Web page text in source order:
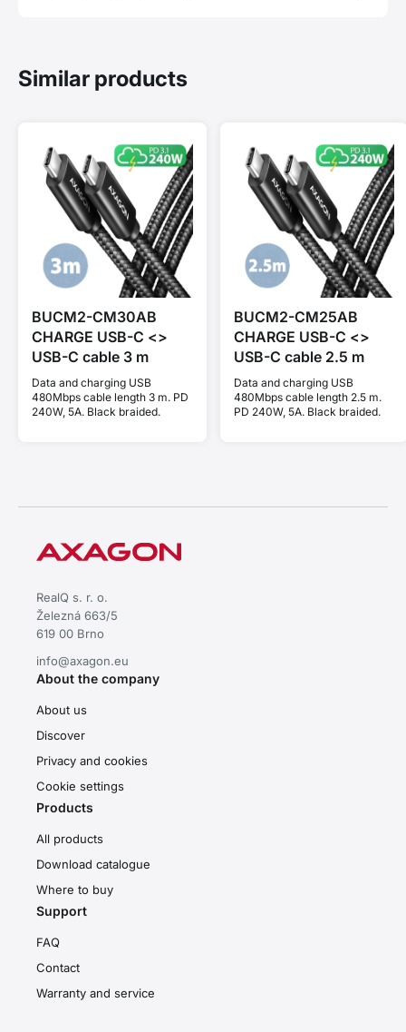
Similar products
BUCM2-CM30AB
CHARGE USB-C <>
USB-C cable 3 m
Data and charging USB
480Mbps cable length 3 m. PD
240W, 5A. Black braided.
BUCM2-CM25AB
CHARGE USB-C <>
USB-C cable 2.5 m
Data and charging USB
480Mbps cable length 2.5 m.
PD 240W, 5A. Black braided.
RealQ s. r. o.
Železná 663/5
619 00 Brno
info@axagon.eu
About the company
About us
Discover
Privacy and cookies
Cookie settings
Products
All products
Download catalogue
Where to buy
Support
FAQ
Contact
Warranty and service